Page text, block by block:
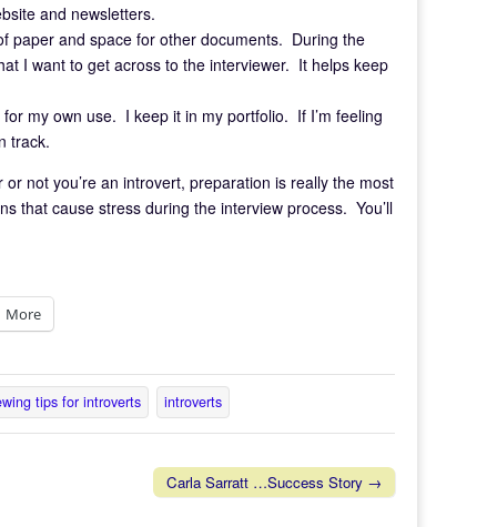
and newsletters.
paper and space for other documents. During the
I want to get across to the interviewer. It helps keep
my own use. I keep it in my portfolio. If I’m feeling
track.
not you’re an introvert, preparation is really the most
that cause stress during the interview process. You’ll
More
tips for introverts introverts
Carla Sarratt …Success Story →